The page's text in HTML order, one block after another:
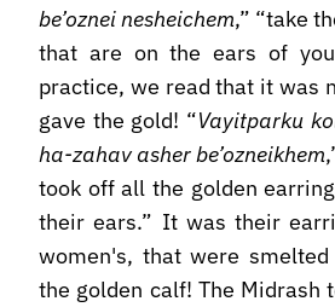
be’oznei nesheichem,” “take
that are on the ears of
practice, we read that it was
gave the gold! “Vayitparku
ha-zahav asher be’ozneikhem
took off all the golden
their ears.” It was their
women's, that were
the golden calf! The Midrash